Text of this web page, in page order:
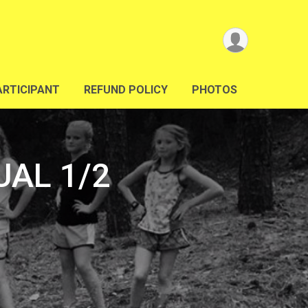
REFUND POLICY PHOTOS
1/2